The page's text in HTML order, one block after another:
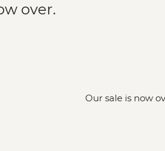
over.
Our sale is now